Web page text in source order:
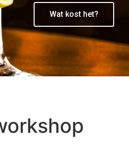
Wat kost het?